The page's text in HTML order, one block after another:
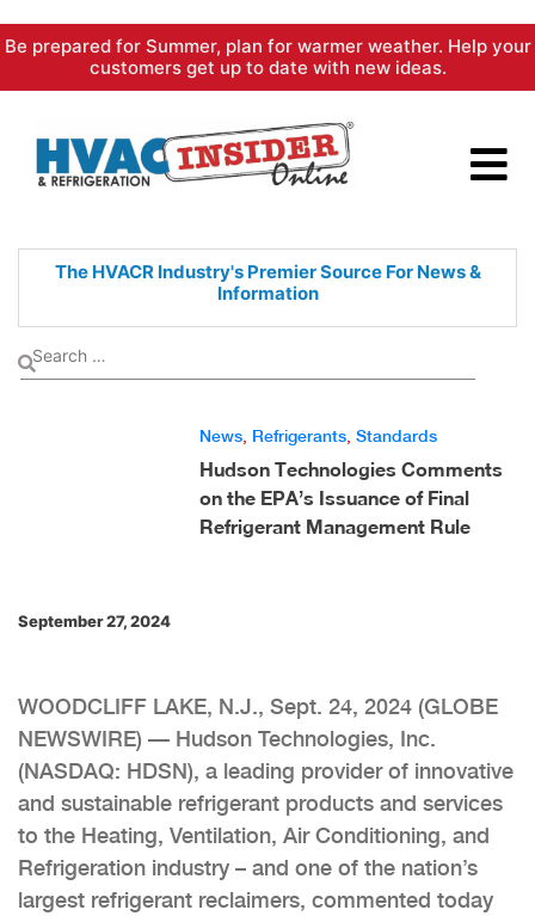
Skip
content
Be prepared for Summer, plan for warmer weather. Help your
customers get up to date with new ideas.
The HVACR Industry's PremierSource For News &
Information
News Refrigerants Standards
Hudson Technologies Comments
on the EPA’s Issuance of Final
Refrigerant Management Rule
September 27, 2024
WOODCLIFF LAKE, N.J., Sept. 24, 2024 (GLOBE
NEWSWIRE) — Hudson Technologies, Inc.
(NASDAQ: HDSN), a leading provider of innovative
and sustainable refrigerant products and services
to the Heating, Ventilation, Air Conditioning, and
Refrigeration industry – and one of the nation’s
largest refrigerant reclaimers, commented today